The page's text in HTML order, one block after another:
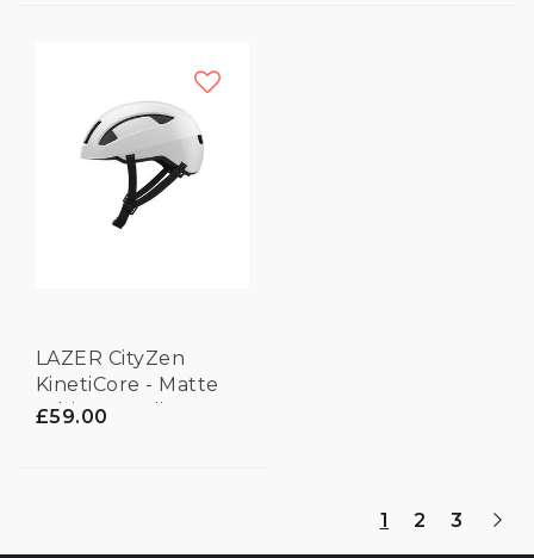
LAZER CityZen
KinetiCore - Matte
White - Medium
£59.00
1 2 3